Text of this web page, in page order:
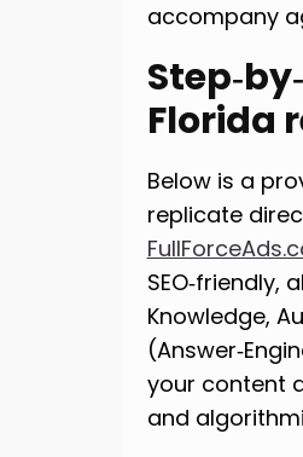
accompany
Florida
Below is a
replicate
SEO‑friendly,
Knowledge,
your content
and